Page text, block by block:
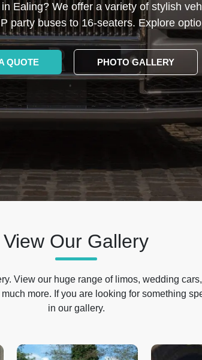
Ealing? We offer a variety of stylish
party buses to 16-seaters. Explore
QUOTE PHOTO GALLERY
View Our Gallery
View our huge range of limos, wedding
more. If you are looking for something
in our gallery.